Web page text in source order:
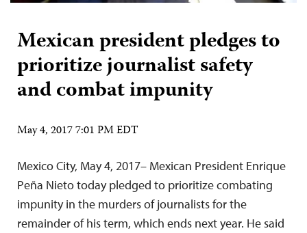
Mexican president pledges to
prioritize journalist safety
and combat impunity
May 4, 2017 7:01 PM EDT
Mexico City, May 4, 2017– Mexican President Enrique
Peña Nieto today pledged to prioritize combating
impunity in the murders of journalists for the
remainder of his term, which ends next year. He said